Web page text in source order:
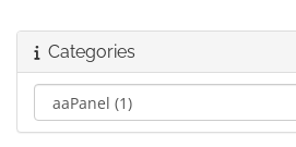
Categories